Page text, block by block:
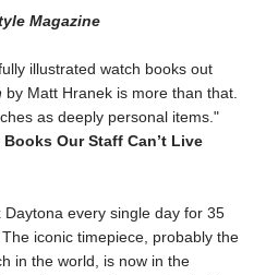
Magazine
illustrated watch books out
by Matt Hranek is more than that.
as deeply personal items."
Books Our Staff Can’t Live
every single day for 35
iconic timepiece, probably the
in the world, is now in the